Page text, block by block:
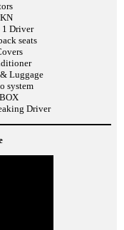
1 Driver
seats
Luggage
system
Driver